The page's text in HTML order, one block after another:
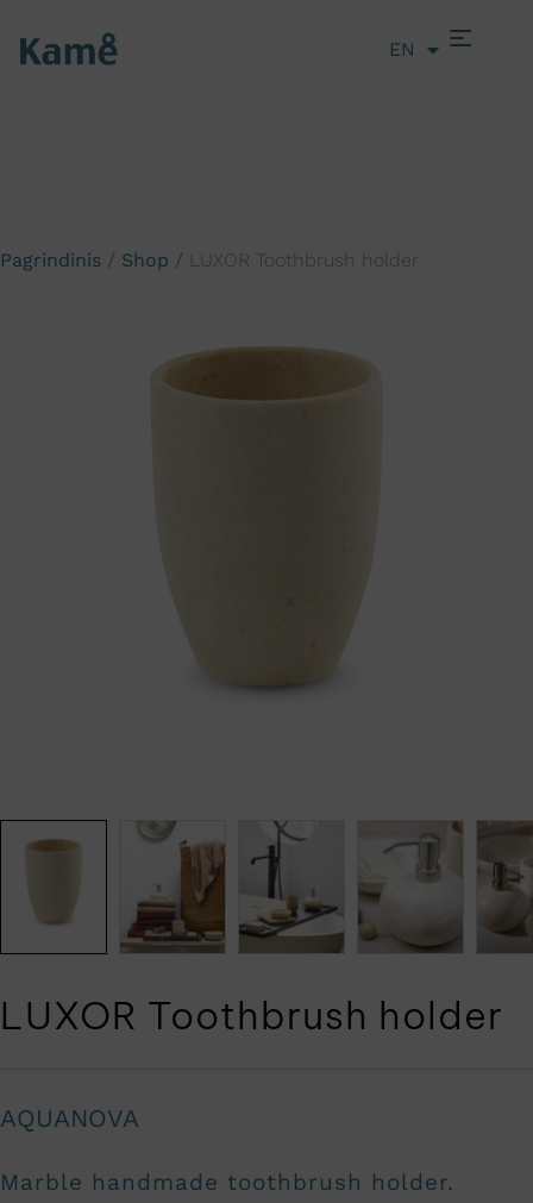
EN
LT
Pagrindinis / Shop / LUXOR Toothbrush holder
LUXOR Toothbrush holder
AQUANOVA
Marble handmade toothbrush holder.